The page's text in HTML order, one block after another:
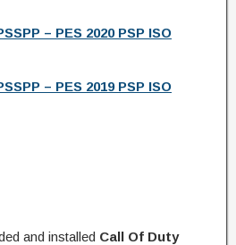
– PES 2020 PSP ISO
– PES 2019 PSP ISO
and installed Call Of Duty